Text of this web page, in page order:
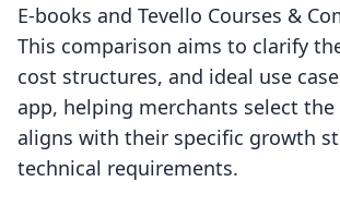
E‑books and Tevello Courses &
This comparison aims to clarify
cost structures, and ideal use
app, helping merchants select
aligns with their specific growth
technical requirements.